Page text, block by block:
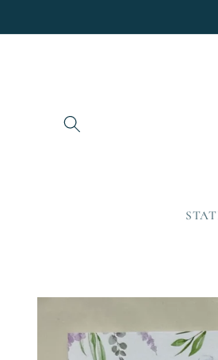
Skip to
information